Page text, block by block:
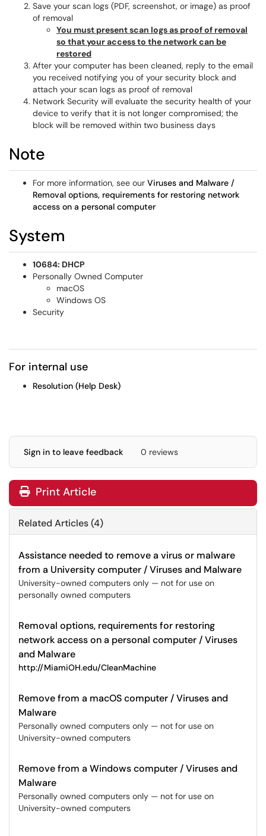
Save your scan logs (PDF, screenshot, or image) as proof
of removal
You must present scan logs as proof of removal
so that your access to the network can be
restored
After your computer has been cleaned, reply to the email
you received notifying you of your security block and
attach your scan logs as proof of removal
Network Security will evaluate the security health of your
device to verify that it is not longer compromised; the
block will be removed within two business days
Note
For more information, see our Viruses and Malware /
Removal options, requirements for restoring network
access on a personal computer
System
10684: DHCP
Personally Owned Computer
macOS
Windows OS
Security
For internal use
Resolution (Help Desk)
Sign in to leave feedback 0 reviews
Print Article
Related Articles (4)
Assistance needed to remove a virus or malware
from a University computer / Viruses and Malware
University-owned computers only — not for use on
personally owned computers
Removal options, requirements for restoring
network access on a personal computer / Viruses
and Malware
http://MiamiOH.edu/CleanMachine
Remove from a macOS computer / Viruses and
Malware
Personally owned computers only — not for use on
University-owned computers
Remove from a Windows computer / Viruses and
Malware
Personally owned computers only — not for use on
University-owned computers